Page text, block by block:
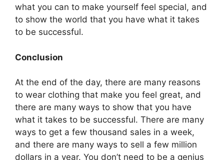
what you can to make yourself feel special, and
to show the world that you have what it takes
to be successful.
Conclusion
At the end of the day, there are many reasons
to wear clothing that make you feel great, and
there are many ways to show that you have
what it takes to be successful. There are many
ways to get a few thousand sales in a week,
and there are many ways to sell a few million
dollars in a year. You don’t need to be a genius